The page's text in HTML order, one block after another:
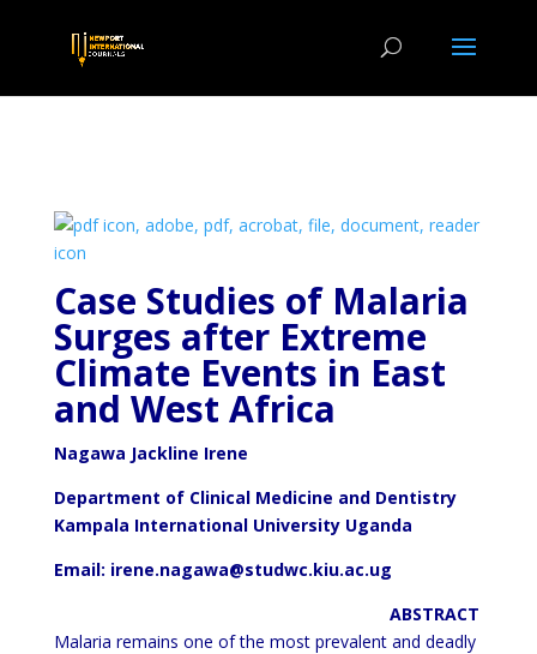
Case Studies of Malaria
Surges after Extreme
Climate Events in East
and West Africa
Nagawa Jackline Irene
Department of Clinical Medicine and Dentistry
Kampala International University Uganda
Email: irene.nagawa@studwc.kiu.ac.ug
ABSTRACT
Malaria remains one of the most prevalent and deadly